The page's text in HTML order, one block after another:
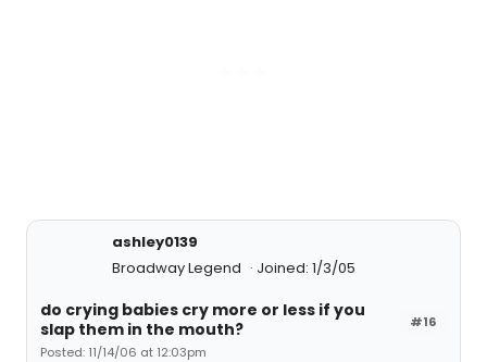
ashley0139
Broadway Legend
Joined: 1/3/05
#16
do crying babies cry more or less if you
slap them in the mouth?
Posted: 11/14/06 at 12:03pm